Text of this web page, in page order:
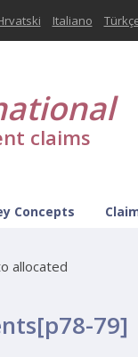
Italiano
claims
Concepts
allocated
79]